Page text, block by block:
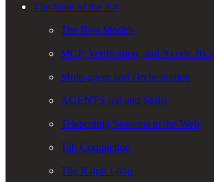
The State of the Art
The Best Models
MCP, Verification, and Xcode 26.3
Multi-agent and Orchestration
AGENTS.md and Skills
Teleporting Sessions to the Web
Tab Completion
The Ralph Loop